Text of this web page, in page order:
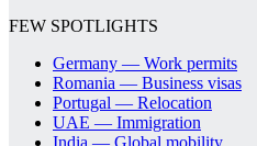
FEW SPOTLIGHTS
Germany — Work permits
Romania — Business visas
Portugal — Relocation
UAE — Immigration